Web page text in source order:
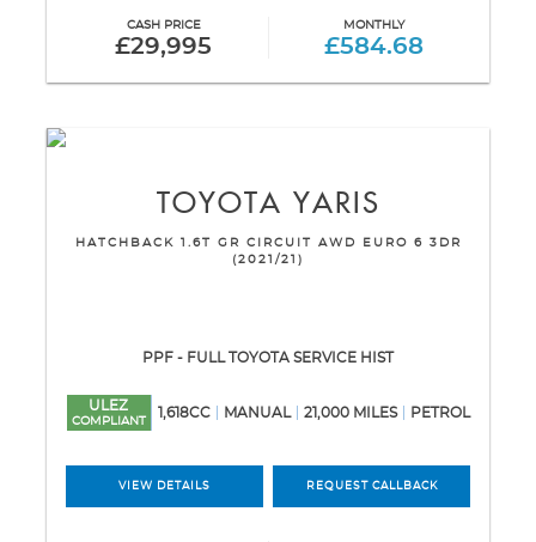
CASH PRICE
£29,995
MONTHLY
£584.68
TOYOTA YARIS
HATCHBACK 1.6T GR CIRCUIT AWD EURO 6 3DR
(2021/21)
PPF - FULL TOYOTA SERVICE HIST
ULEZ
COMPLIANT
1,618CC MANUAL 21,000 MILES PETROL
VIEW DETAILS REQUEST CALLBACK